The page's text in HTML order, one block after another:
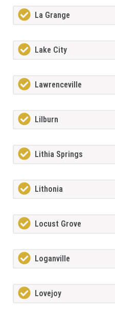
La Grange
Lake City
Lawrenceville
Lilburn
Lithia Springs
Lithonia
Locust Grove
Loganville
Lovejoy